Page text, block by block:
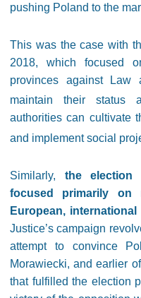
pushing Poland to the
This was the case with
2018, which focused
provinces against
maintain their status
authorities can cultivate
and implement social
Similarly, the election
focused primarily on
European,
Justice’s campaign
attempt to convince
Morawiecki, and earlier
that fulfilled the election